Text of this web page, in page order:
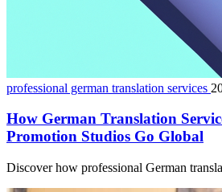
professional german translation services
How German Translation
Promotion Studios Go Global
Discover how professional German